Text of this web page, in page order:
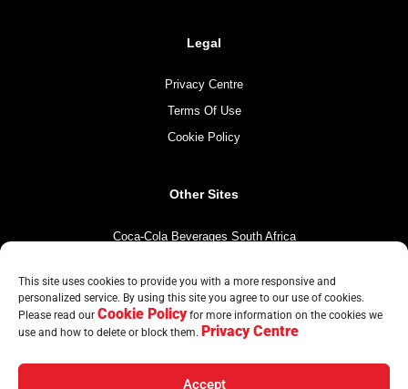
This site uses cookies to provide you with a more responsive and
personalized service. By using this site you agree to our use of cookies.
Please read our Cookie Policyfor more information on the cookies we
use and how to delete or block them. Privacy Centre
Accept
Legal
Privacy Centre
Terms Of Use
Cookie Policy
Other Sites
Coca-Cola Beverages South Africa
The Coca-Cola Company
Mintirho Foundation
© Copyright CCBA 2026 | All Rights Reserved